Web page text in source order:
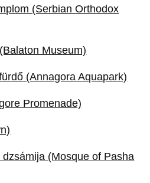
(Serbian Orthodox
Museum)
(Annagora Aquapark)
Promenade)
(Mosque of Pasha